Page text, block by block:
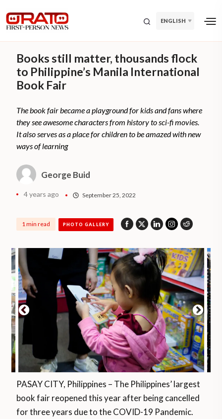
ENGLISH
Books still matter, thousands flock
to Philippine’s Manila International
Book Fair
The book fair became a playground for kids and fans where
they see awesome characters from history to sci-fi movies.
It also serves as a place for children to be amazed with new
ways of learning
George Buid
4 years ago September 25, 2022
1 min read PHOTO GALLERY
PASAY CITY, Philippines – The Philippines’ largest
book fair reopened this year after being cancelled
for three years due to the COVID-19 Pandemic.